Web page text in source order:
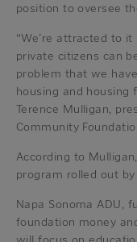
position to oversee
“We’re attracted to
private citizens can
problem that we
housing and housing
Terence Mulligan,
Community
According to
program rolled out
Napa Sonoma ADU,
foundation money